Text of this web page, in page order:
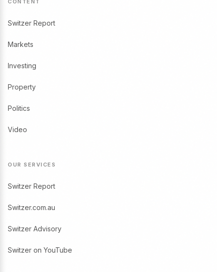
CONTENT
Switzer Report
Markets
Investing
Property
Politics
Video
OUR SERVICES
Switzer Report
Switzer.com.au
Switzer Advisory
Switzer on YouTube